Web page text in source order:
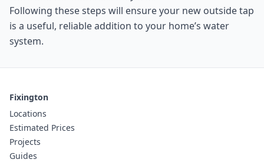
Following these steps will ensure your new outside tap
is a useful, reliable addition to your home’s water
system.
Fixington
Locations
Estimated Prices
Projects
Guides